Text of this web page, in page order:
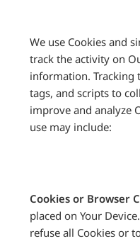
We use Cookies and
track the activity on
information. Tracking
tags, and scripts to
improve and analyze
use may include:
Cookies or Browser
placed on Your
refuse all Cookies or